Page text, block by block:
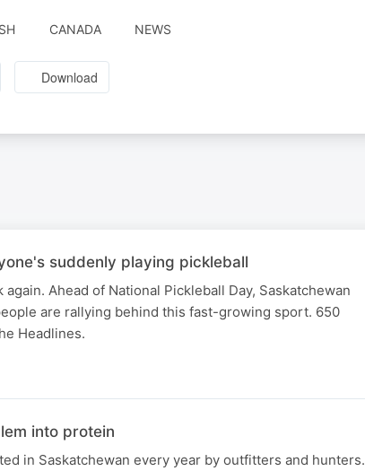
CANADA NEWS
Download
suddenly playing pickleball
Ahead of National Pickleball Day, Saskatchewan
are rallying behind this fast-growing sport. 650
Headlines.
into protein
in Saskatchewan every year by outfitters and hunters.